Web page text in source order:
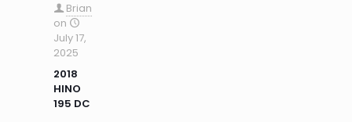
Brian
on
July 17,
2025
2018
HINO
195 DC